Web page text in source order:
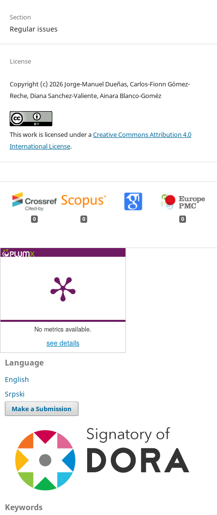
Section
Regular issues
License
Copyright (c) 2026 Jorge-Manuel Dueñas, Carlos-Fionn Gómez-
Reche, Diana Sanchez-Valiente, Ainara Blanco-Goméz
This work is licensed under aCreative Commons Attribution 4.0
International License.
0 0 0
No metrics available.
see details
Language
English
Srpski
Make a Submission
Keywords